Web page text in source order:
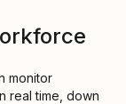
monitor
real time, down